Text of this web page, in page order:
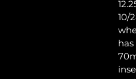
10/
has